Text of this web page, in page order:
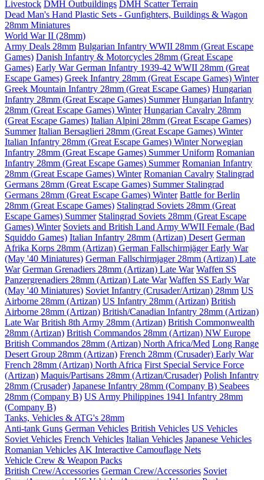
Livestock DMH Outbuildings DMH Scatter Terrain
Dead Man's Hand Plastic Sets - Gunfighters, Buildings & Wagon
28mm Miniatures
World War II (28mm)
Army Deals 28mm Bulgarian Infantry WWII 28mm (Great Escape
Games) Danish Infantry & Motorcycles 28mm (Great Escape
Games) Early War German Infantry 1939-42 WWII 28mm (Great
Escape Games) Greek Infantry 28mm (Great Escape Games) Winter
Greek Mountain Infantry 28mm (Great Escape Games) Hungarian
Infantry 28mm (Great Escape Games) Summer Hungarian Infantry
28mm (Great Escape Games) Winter Hungarian Cavalry 28mm
(Great Escape Games) Italian Alpini 28mm (Great Escape Games)
Summer Italian Bersaglieri 28mm (Great Escape Games) Winter
Italian Infantry 28mm (Great Escape Games) WinterNorwegian
Infantry 28mm (Great Escape Games) Summer Uniform Romanian
Infantry 28mm (Great Escape Games) Summer Romanian Infantry
28mm (Great Escape Games) Winter Romanian Cavalry Stalingrad
Germans 28mm (Great Escape Games) Summer Stalingrad
Germans 28mm (Great Escape Games) Winter Battle for Berlin
28mm (Great Escape Games) Stalingrad Soviets 28mm (Great
Escape Games) Summer Stalingrad Soviets 28mm (Great Escape
Games) Winter Soviets and British Land Army WWII Female (Bad
Squiddo Games) Italian Infantry 28mm (Artizan) Desert German
Afrika Korps 28mm (Artizan) German Fallschirmjäger Early War
(May '40 Miniatures) German Fallschirmjager 28mm (Artizan) Late
War German Grenadiers 28mm (Artizan) Late War Waffen SS
Panzergrenadiers 28mm (Artizan) Late War Waffen SS Early War
(May '40 Miniatures) Soviet Infantry (Crusader/Artizan) 28mm US
Airborne 28mm (Artizan) US Infantry 28mm (Artizan) British
Airborne 28mm (Artizan) British/Canadian Infantry 28mm (Artizan)
Late War British 8th Army 28mm (Artizan) British Commonwealth
28mm (Artizan) British Commandos 28mm (Artizan) NW Europe
British Commandos 28mm (Artizan) North Africa/Med Long Range
Desert Group 28mm (Artizan) French 28mm (Crusader) Early War
French 28mm (Artizan) North Africa First Special Service Force
(Artizan) Maquis/Partisans 28mm (Artizan/Crusader) Polish Infantry
28mm (Crusader) Japanese Infantry 28mm (Company B) Seabees
28mm (Company B) US Army Philippines 1941 Infantry 28mm
(Company B)
Tanks, Vehicles & ATG's 28mm
Anti-tank Guns German Vehicles British Vehicles US Vehicles
Soviet Vehicles French Vehicles Italian Vehicles Japanese Vehicles
Romanian Vehicles AK Interactive Camouflage Nets
Vehicle Crew & Weapon Packs
British Crew/Accessories German Crew/Accessories Soviet